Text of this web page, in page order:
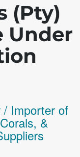
(Pty)
Under
/ Importer of
Corals, &